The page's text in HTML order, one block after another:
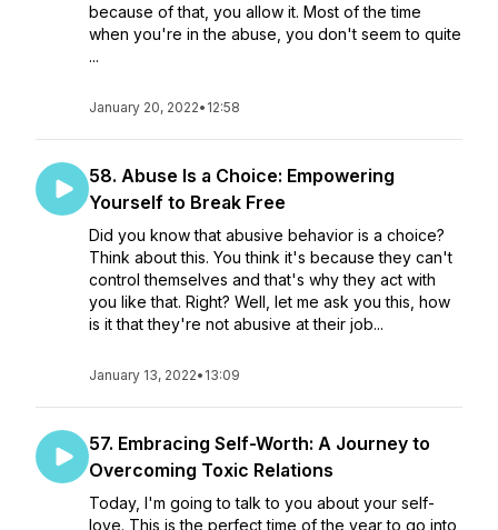
because of that, you allow it. Most of the time
when you're in the abuse, you don't seem to quite
...
January 20, 2022• 12:58
58. Abuse Is a Choice: Empowering
Yourself to Break Free
Did you know that abusive behavior is a choice?
Think about this. You think it's because they can't
control themselves and that's why they act with
you like that. Right? Well, let me ask you this, how
is it that they're not abusive at their job...
January 13, 2022• 13:09
57. Embracing Self-Worth: A Journey to
Overcoming Toxic Relations
Today, I'm going to talk to you about your self-
love. This is the perfect time of the year to go into